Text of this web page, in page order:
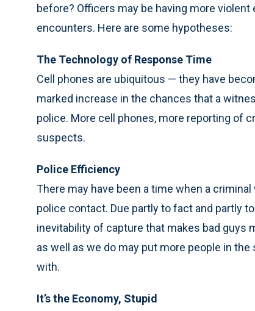
before? Officers may be having more
encounters. Here are some hypotheses:
The Technology of Response Time
Cell phones are ubiquitous — they have
marked increase in the chances that a
police. More cell phones, more reporting of
suspects.
Police Efficiency
There may have been a time when a
police contact. Due partly to fact and partly
inevitability of capture that makes bad guys
as well as we do may put more people in
with.
It’s the Economy, Stupid